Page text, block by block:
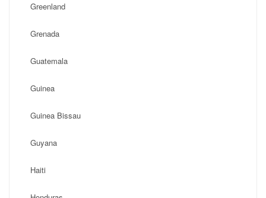
Greenland
Grenada
Guatemala
Guinea
Guinea Bissau
Guyana
Haiti